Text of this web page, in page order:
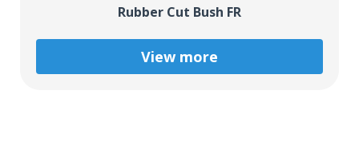
Rubber Cut Bush FR
View more